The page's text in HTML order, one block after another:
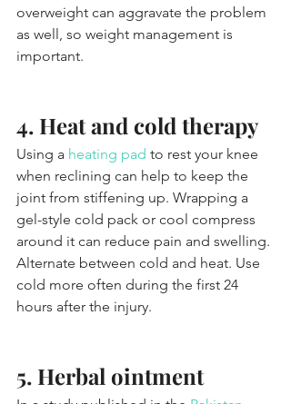
overweight can aggravate the problem
as well, so weight management is
important.
4. Heat and cold therapy
Using a heating pad to rest your knee
when reclining can help to keep the
joint from stiffening up. Wrapping a
gel-style cold pack or cool compress
around it can reduce pain and swelling.
Alternate between cold and heat. Use
cold more often during the first 24
hours after the injury.
5. Herbal ointment